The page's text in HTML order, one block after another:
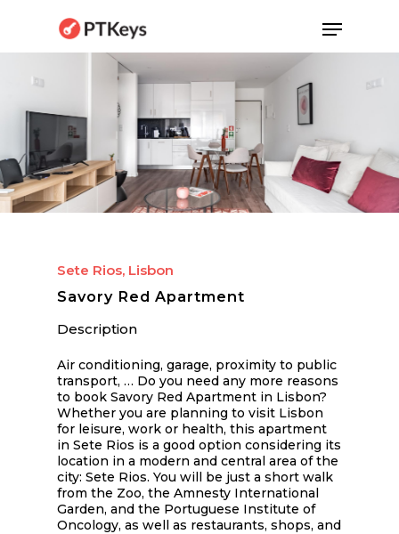
main
content
Menu
Sete Rios, Lisbon
Savory Red Apartment
Description
Air conditioning, garage, proximity to public
transport, … Do you need any more reasons
to book Savory Red Apartment in Lisbon?
Whether you are planning to visit Lisbon
for leisure, work or health, this apartment
in Sete Rios is a good option considering its
location in a modern and central area of ​​the
city: Sete Rios. You will be just a short walk
from the Zoo, the Amnesty International
Garden, and the Portuguese Institute of
Oncology, as well as restaurants, shops, and